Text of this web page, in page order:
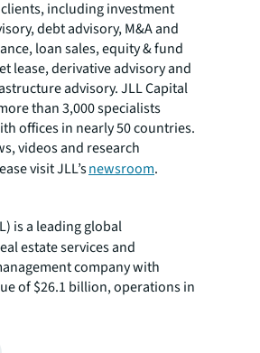
including investment
debt advisory, M&A and
loan sales, equity & fund
lease, derivative advisory and
advisory. JLL Capital
than 3,000 specialists
offices in nearly 50 countries.
videos and research
visit JLL’snewsroom.
is a leading global
estate services and
company with
of $26.1 billion, operations in
and a global workforce of
as of December 31, 2025.
clients have trusted JLL, a